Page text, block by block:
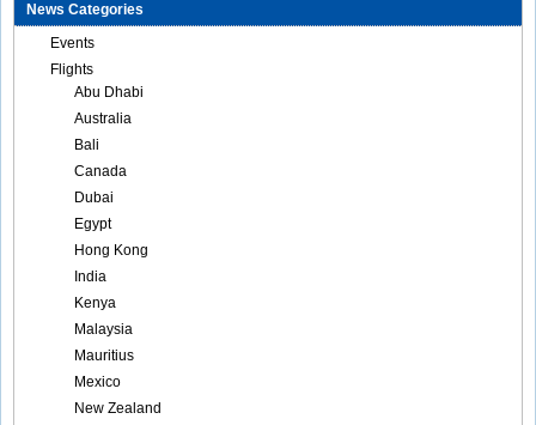
News Categories
Events
Flights
Abu Dhabi
Australia
Bali
Canada
Dubai
Egypt
Hong Kong
India
Kenya
Malaysia
Mauritius
Mexico
New Zealand